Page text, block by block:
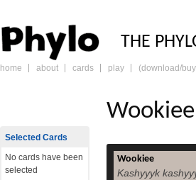
THE
skip
home about cards play (download/
Wookiee
Wookiee
Kashyyyk
Because
serious. (And
Selected Cards
No cards have been
selected